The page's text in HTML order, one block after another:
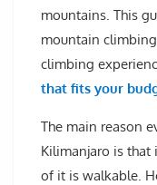
mountains. This
mountain
climbing
that fits your
The main reason
Kilimanjaro is that
of it is walkable.